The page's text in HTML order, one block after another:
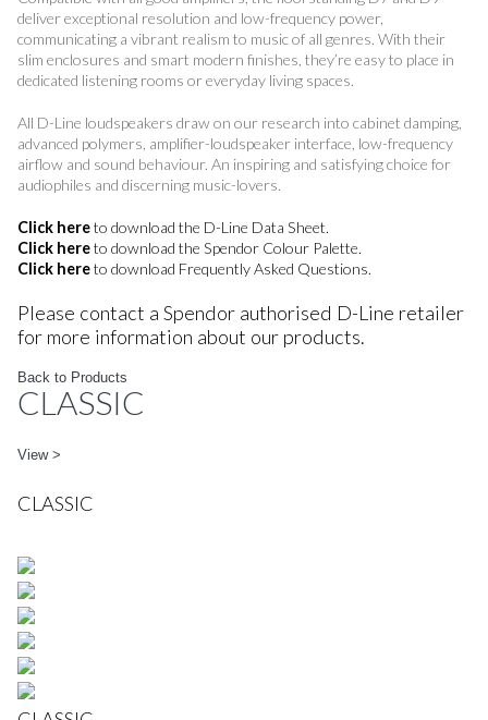
deliver exceptional resolution and low-frequency power,
communicating a vibrant realism to music of all genres. With their
slim enclosures and smart modern finishes, they’re easy to place in
dedicated listening rooms or everyday living spaces.
All D-Line loudspeakers draw on our research into cabinet damping,
advanced polymers, amplifier-loudspeaker interface, low-frequency
airflow and sound behaviour. An inspiring and satisfying choice for
audiophiles and discerning music-lovers.
Click hereto download the D-Line Data Sheet.
Click hereto download the Spendor Colour Palette.
Click hereto download Frequently Asked Questions.
Please contact a Spendor authorised D-Line retailer
for more information about our products.
Back to Products
CLASSIC
View >
CLASSIC